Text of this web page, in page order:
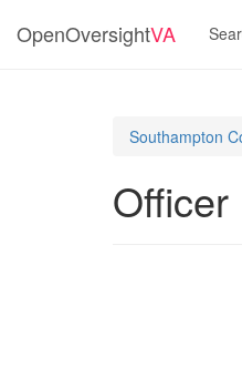
OpenOversightVA
Southampton
Officer